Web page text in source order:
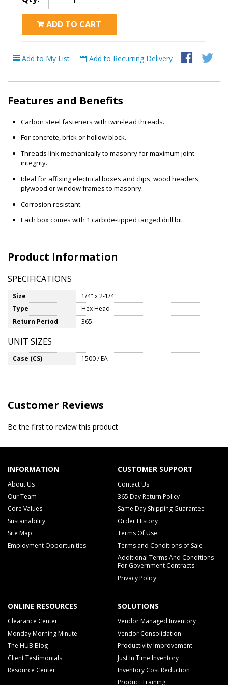
ADD TO CART
Add to My List Add to Recurring Delivery
Features and Benefits
Carbon steel fasteners with twin-lead threads.
For concrete, brick or hollow block.
Threads link mechanically to masonry for maximum joint
integrity.
Ideal for affixing electrical boxes and clips, wood headers,
plywood or window frames to masonry.
Corrosion resistant.
Each box comes with 1 carbide-tipped tanged drill bit.
Product Information
SPECIFICATIONS
Size
1/4" x 2-1/4"
Type
Hex Head
Return Period
365
UNIT SIZES
Case (CS) 1500 / EA
Customer Reviews
Be the first to review this product
INFORMATION
About Us
Our Team
Core Values
Sustainability
Site Map
Employment Opportunities
CUSTOMER SUPPORT
Contact Us
365 Day Return Policy
Same Day Shipping Guarantee
Order History
Terms Of Use
Terms and Conditions of Sale
Additional Terms And Conditions
For Government Contracts
Privacy Policy
ONLINE RESOURCES
Clearance Center
Monday Morning Minute
The HUB Blog
Client Testimonials
Resource Center
SOLUTIONS
Vendor Managed Inventory
Vendor Consolidation
Productivity Improvement
Just In Time Inventory
Inventory Cost Reduction
Product Training